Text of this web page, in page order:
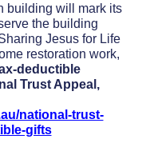
building will mark its
the building
Jesus for Life
restoration work,
deductible
Trust Appeal,
national-trust-
gifts